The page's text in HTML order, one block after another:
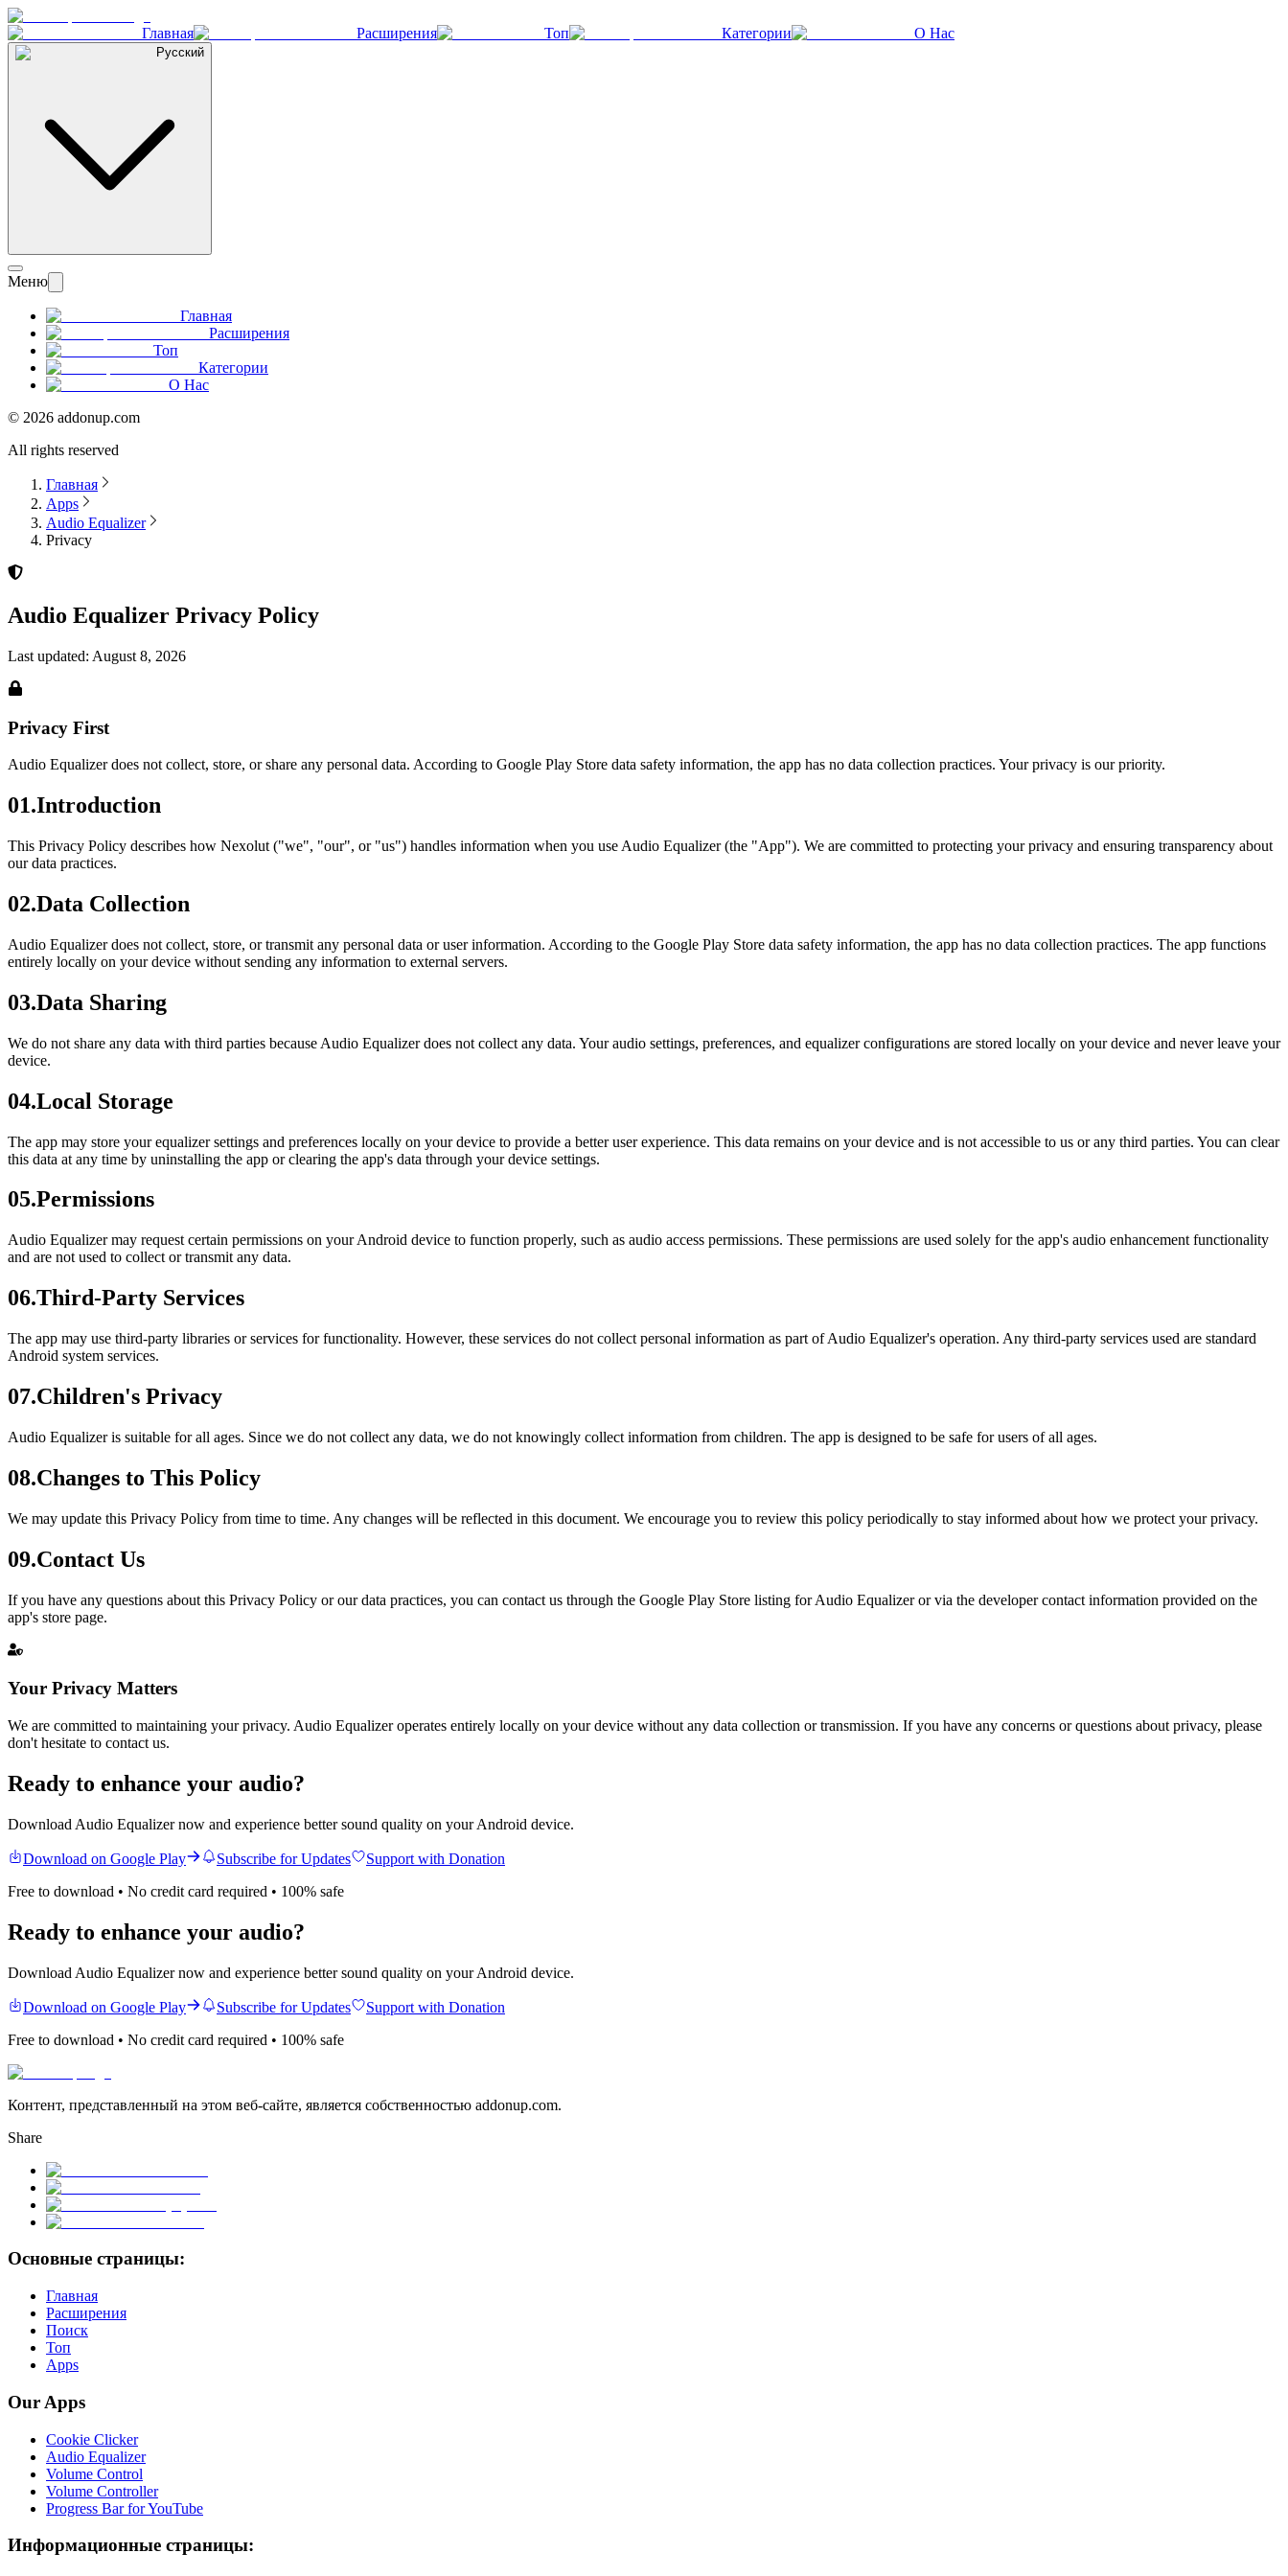
Главная Расширения Топ Категории О Нас
Русский
Меню
Главная
Расширения
Топ
Категории
О Нас
© 2026 addonup.com
All rights reserved
Главная
Apps
Audio Equalizer
Privacy
Audio Equalizer Privacy Policy
Last updated: August 8, 2026
Privacy First
Audio Equalizerdoes not collect, store, or share any personal data. According to Google Play Store data safety information, the app has no data collection practices. Your privacy is our priority.
01.Introduction
This Privacy Policy describes how Nexolut ("we", "our", or "us") handles information when you use Audio Equalizer (the "App"). We are committed to protecting your privacy and ensuring transparency about
our data practices.
02.Data Collection
Audio Equalizer does not collect, store, or transmit any personal data or user information. According to the Google Play Store data safety information, the app has no data collection practices. The app functions
entirely locally on your device without sending any information to external servers.
03.Data Sharing
We do not share any data with third parties because Audio Equalizer does not collect any data. Your audio settings, preferences, and equalizer configurations are stored locally on your device and never leave your
device.
04.Local Storage
The app may store your equalizer settings and preferences locally on your device to provide a better user experience. This data remains on your device and is not accessible to us or any third parties. You can clear
this data at any time by uninstalling the app or clearing the app's data through your device settings.
05.Permissions
Audio Equalizer may request certain permissions on your Android device to function properly, such as audio access permissions. These permissions are used solely for the app's audio enhancement functionality
and are not used to collect or transmit any data.
06.Third-Party Services
The app may use third-party libraries or services for functionality. However, these services do not collect personal information as part of Audio Equalizer's operation. Any third-party services used are standard
Android system services.
07.Children's Privacy
Audio Equalizer is suitable for all ages. Since we do not collect any data, we do not knowingly collect information from children. The app is designed to be safe for users of all ages.
08.Changes to This Policy
We may update this Privacy Policy from time to time. Any changes will be reflected in this document. We encourage you to review this policy periodically to stay informed about how we protect your privacy.
09.Contact Us
If you have any questions about this Privacy Policy or our data practices, you can contact us through the Google Play Store listing for Audio Equalizer or via the developer contact information provided on the
app's store page.
Your Privacy Matters
We are committed to maintaining your privacy. Audio Equalizeroperates entirely locally on your device without any data collection or transmission. If you have any concerns or questions about privacy, please
don't hesitate to contact us.
Ready to enhance your audio?
Download Audio Equalizer now and experience better sound quality on your Android device.
Download on Google Play Subscribe for Updates
Support with Donation
Free to download • No credit card required • 100% safe
Ready to enhance your audio?
Download Audio Equalizer now and experience better sound quality on your Android device.
Download on Google Play Subscribe for Updates
Support with Donation
Free to download • No credit card required • 100% safe
Контент, представленный на этом веб-сайте, является собственностью addonup.com.
Share
Основные страницы:
Главная
Расширения
Поиск
Топ
Apps
Our Apps
Cookie Clicker
Audio Equalizer
Volume Control
Volume Controller
Progress Bar for YouTube
Информационные страницы: